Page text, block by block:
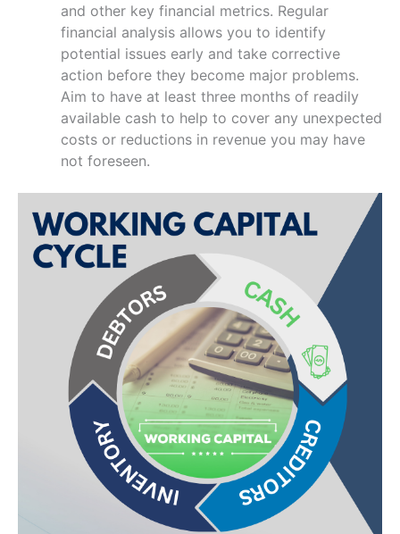
and other key financial metrics. Regular
financial analysis allows you to identify
potential issues early and take corrective
action before they become major problems.
Aim to have at least three months of readily
available cash to help to cover any unexpected
costs or reductions in revenue you may have
not foreseen.